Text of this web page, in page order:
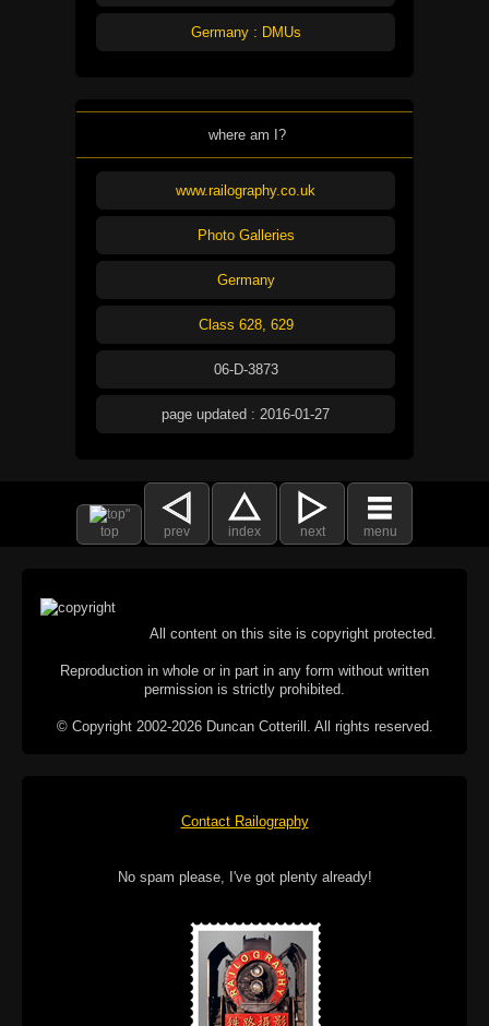
Germany : DMUs
where am I?
www.railography.co.uk
Photo Galleries
Germany
Class 628, 629
06-D-3873
page updated : 2016-01-27
top prev index next menu
All content on this site is copyright protected.
Reproduction in whole or in part in any form without written
permission is strictly prohibited.
© Copyright 2002-2026 Duncan Cotterill. All rights reserved.
Contact Railography
No spam please, I've got plenty already!